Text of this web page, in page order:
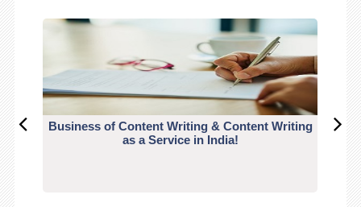
Business of Content Writing & Content Writing
as a Service in India!